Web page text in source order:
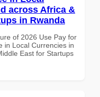
across Africa &
in Rwanda
of 2026 Use Pay for
in Local Currencies in
East for Startups